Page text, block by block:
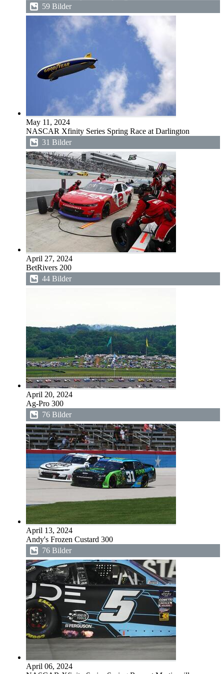
59 Bilder
May 11, 2024
NASCAR Xfinity Series Spring Race at Darlington
31 Bilder
April 27, 2024
BetRivers 200
44 Bilder
April 20, 2024
Ag-Pro 300
76 Bilder
April 13, 2024
Andy's Frozen Custard 300
76 Bilder
April 06, 2024